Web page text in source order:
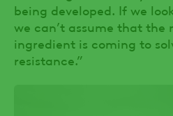
being developed. If we
we can’t assume that the
ingredient is coming to
resistance.”